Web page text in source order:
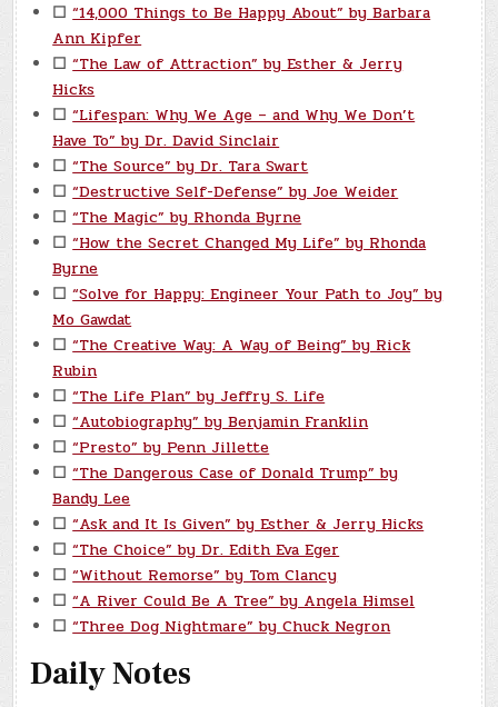
☐ “14,000 Things to Be Happy About” by Barbara
Ann Kipfer
☐ “The Law of Attraction” by Esther & Jerry
Hicks
☐ “Lifespan: Why We Age – and Why We Don’t
Have To” by Dr. David Sinclair
☐ “The Source” by Dr. Tara Swart
☐ “Destructive Self-Defense” by Joe Weider
☐ “The Magic” by Rhonda Byrne
☐ “How the Secret Changed My Life” by Rhonda
Byrne
☐ “Solve for Happy: Engineer Your Path to Joy” by
Mo Gawdat
☐ “The Creative Way: A Way of Being” by Rick
Rubin
☐ “The Life Plan” by Jeffry S. Life
☐ “Autobiography” by Benjamin Franklin
☐ “Presto” by Penn Jillette
☐ “The Dangerous Case of Donald Trump” by
Bandy Lee
☐ “Ask and It Is Given” by Esther & Jerry Hicks
☐ “The Choice” by Dr. Edith Eva Eger
☐ “Without Remorse” by Tom Clancy
☐ “A River Could Be A Tree” by Angela Himsel
☐ “Three Dog Nightmare” by Chuck Negron
Daily Notes